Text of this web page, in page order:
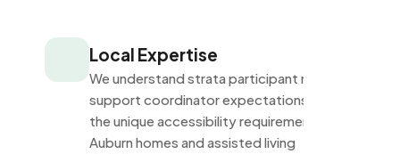
Local Expertise
We understand strata participant needs,
support coordinator expectations, and
the unique accessibility requirements of
Auburn homes and assisted living